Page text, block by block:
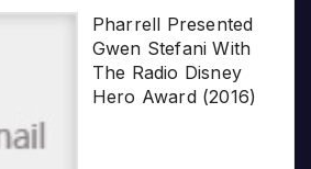
Pharrell Presented
Gwen Stefani With
The Radio Disney
Hero Award (2016)